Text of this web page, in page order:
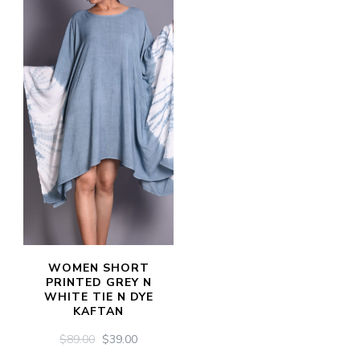
WOMEN SHORT
PRINTED GREY N
WHITE TIE N DYE
KAFTAN
$89.00 ORIGINAL
$39.00CURRENT